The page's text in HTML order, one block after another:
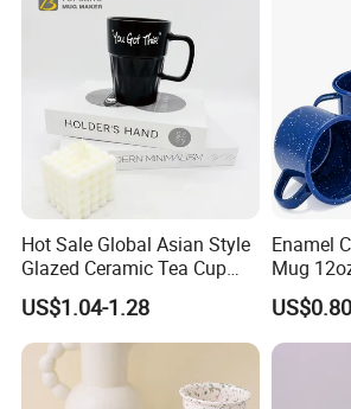
Q1. Why choose us?
1. Your Restaurant, Hotel,Bar&Cafe, One-
2005,With over 4500+ satisfied customers
Hot Sale Global Asian Style
Glazed Ceramic Tea Cup
Mugs with Letters
US$1.04-1.28
Enamel
Mug
Travel